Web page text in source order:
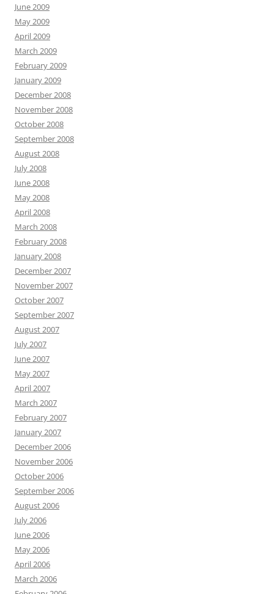
June 2009
May 2009
April 2009
March 2009
February 2009
January 2009
December 2008
November 2008
October 2008
September 2008
August 2008
July 2008
June 2008
May 2008
April 2008
March 2008
February 2008
January 2008
December 2007
November 2007
October 2007
September 2007
August 2007
July 2007
June 2007
May 2007
April 2007
March 2007
February 2007
January 2007
December 2006
November 2006
October 2006
September 2006
August 2006
July 2006
June 2006
May 2006
April 2006
March 2006